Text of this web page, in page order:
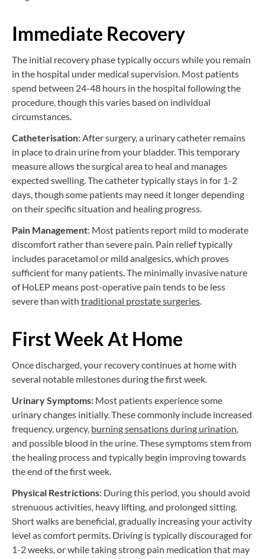
Immediate Recovery
The initial recovery phase typically occurs while you remain
in the hospital under medical supervision. Most patients
spend between 24-48 hours in the hospital following the
procedure, though this varies based on individual
circumstances.
Catheterisation: After surgery, a urinary catheter remains
in place to drain urine from your bladder. This temporary
measure allows the surgical area to heal and manages
expected swelling. The catheter typically stays in for 1-2
days, though some patients may need it longer depending
on their specific situation and healing progress.
Pain Management: Most patients report mild to moderate
discomfort rather than severe pain. Pain relief typically
includes paracetamol or mild analgesics, which proves
sufficient for many patients. The minimally invasive nature
of HoLEP means post-operative pain tends to be less
severe than with traditional prostate surgeries.
First Week At Home
Once discharged, your recovery continues at home with
several notable milestones during the first week.
Urinary Symptoms: Most patients experience some
urinary changes initially. These commonly include increased
frequency, urgency, burning sensations during urination,
and possible blood in the urine. These symptoms stem from
the healing process and typically begin improving towards
the end of the first week.
Physical Restrictions: During this period, you should avoid
strenuous activities, heavy lifting, and prolonged sitting.
Short walks are beneficial, gradually increasing your activity
level as comfort permits. Driving is typically discouraged for
1-2 weeks, or while taking strong pain medication that may